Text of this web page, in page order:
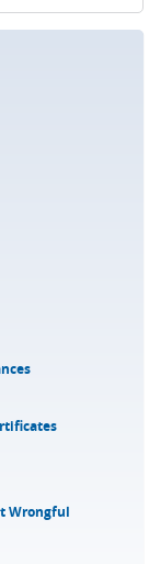
Wrongful